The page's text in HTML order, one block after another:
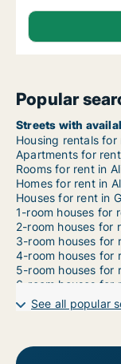
Popular
Streets with
Housing rentals for
Apartments for
Rooms for rent in
Homes for rent in
Houses for rent in
1-room houses for
2-room houses for
3-room houses for
4-room houses for
5-room houses for
6-room houses for
7-room houses for
See all popular